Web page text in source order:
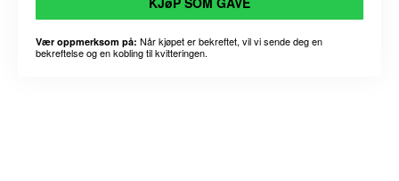
Vær oppmerksom på: Når kjøpet er bekreftet, vil vi sende deg en
bekreftelse og en kobling til kvitteringen.